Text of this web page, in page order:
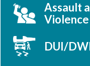
Assault
Violence
DUI/